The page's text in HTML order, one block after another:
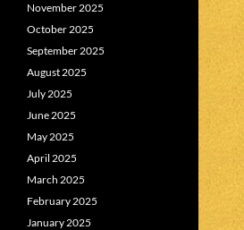
November 2025
October 2025
September 2025
August 2025
July 2025
June 2025
May 2025
April 2025
March 2025
February 2025
January 2025